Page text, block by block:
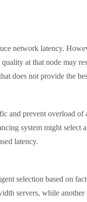
network latency.
at that node may
does not provide the
prevent overload of
system might
latency.
selection based on
servers, while